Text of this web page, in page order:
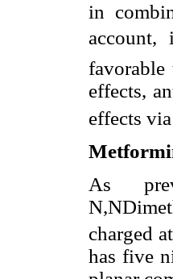
in
account,
effects,
effects
As
charged
has five